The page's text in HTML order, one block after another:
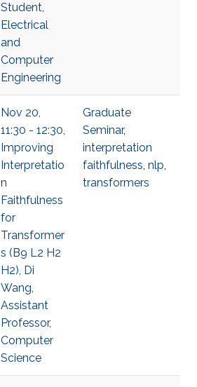
Student,
Electrical
and
Computer
Engineering
Nov 20,
11:30 - 12:30,
Improving
Interpretatio
n
Faithfulness
for
Transformer
s (B9 L2 H2
H2), Di
Wang,
Assistant
Professor,
Computer
Science
Graduate
Seminar,
interpretation
faithfulness, nlp,
transformers